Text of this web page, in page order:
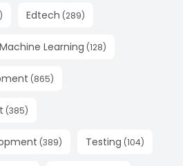
) Edtech (289)
Machine Learning (128)
(865)
(385)
(389) Testing (104)